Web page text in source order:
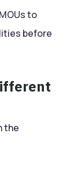
to
before
the